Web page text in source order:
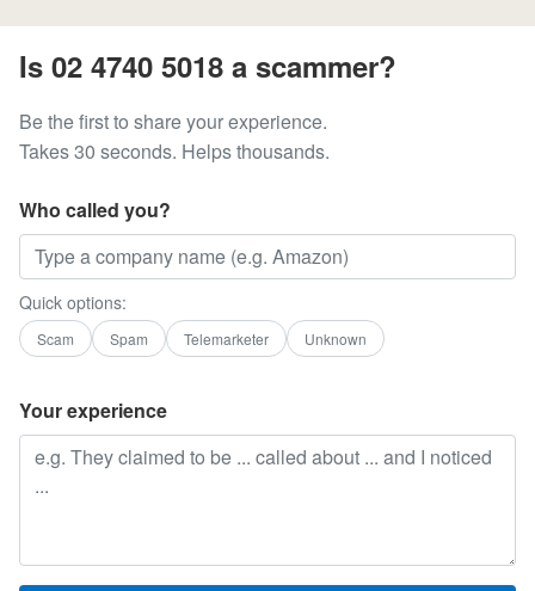
Is 02 4740 5018 a scammer?
Be the first to share your experience.
Takes 30 seconds. Helps thousands.
Who called you?
Quick options:
Scam Spam Telemarketer Unknown
Your experience